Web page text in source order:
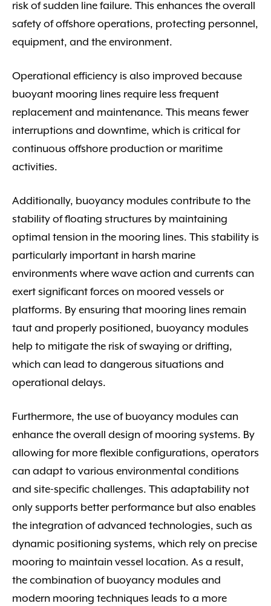
risk of sudden line failure. This enhances the overall
safety of offshore operations, protecting personnel,
equipment, and the environment.
Operational efficiency is also improved because
buoyant mooring lines require less frequent
replacement and maintenance. This means fewer
interruptions and downtime, which is critical for
continuous offshore production or maritime
activities.
Additionally, buoyancy modules contribute to the
stability of floating structures by maintaining
optimal tension in the mooring lines. This stability is
particularly important in harsh marine
environments where wave action and currents can
exert significant forces on moored vessels or
platforms. By ensuring that mooring lines remain
taut and properly positioned, buoyancy modules
help to mitigate the risk of swaying or drifting,
which can lead to dangerous situations and
operational delays.
Furthermore, the use of buoyancy modules can
enhance the overall design of mooring systems. By
allowing for more flexible configurations, operators
can adapt to various environmental conditions
and site-specific challenges. This adaptability not
only supports better performance but also enables
the integration of advanced technologies, such as
dynamic positioning systems, which rely on precise
mooring to maintain vessel location. As a result,
the combination of buoyancy modules and
modern mooring techniques leads to a more